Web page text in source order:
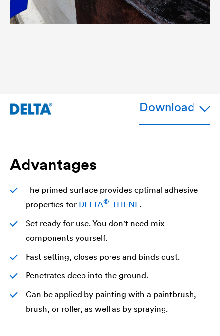
Download
Advantages
The primed surface provides optimal adhesive
properties for DELTA®-THENE.
Set ready for use. You don't need mix
components yourself.
Fast setting, closes pores and binds dust.
Penetrates deep into the ground.
Can be applied by painting with a paintbrush,
brush, or roller, as well as by spraying.